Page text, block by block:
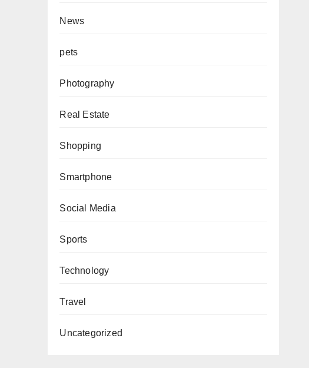
News
pets
Photography
Real Estate
Shopping
Smartphone
Social Media
Sports
Technology
Travel
Uncategorized